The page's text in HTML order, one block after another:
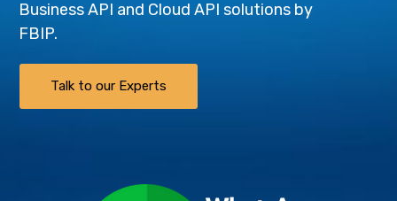
Business API and Cloud API solutions by
FBIP.
Talk to our Experts